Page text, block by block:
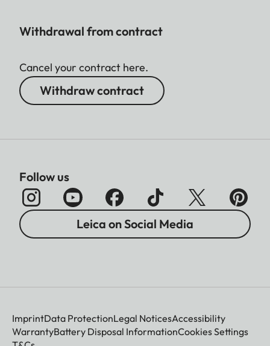
Withdrawal from contract
Cancel your contract here.
Withdraw contract
Follow us
Leica on Social Media
ImprintData ProtectionLegal NoticesAccessibility
WarrantyBattery Disposal InformationCookies Settings